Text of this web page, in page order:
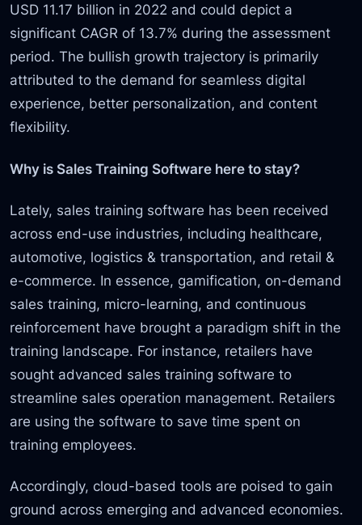
USD 11.17 billion in 2022 and could depict a
significant CAGR of 13.7% during the assessment
period. The bullish growth trajectory is primarily
attributed to the demand for seamless digital
experience, better personalization, and content
flexibility.
Why is Sales Training Software here to stay?
Lately, sales training software has been received
across end-use industries, including healthcare,
automotive, logistics & transportation, and retail &
e-commerce. In essence, gamification, on-demand
sales training, micro-learning, and continuous
reinforcement have brought a paradigm shift in the
training landscape. For instance, retailers have
sought advanced sales training software to
streamline sales operation management. Retailers
are using the software to save time spent on
training employees.
Accordingly, cloud-based tools are poised to gain
ground across emerging and advanced economies.